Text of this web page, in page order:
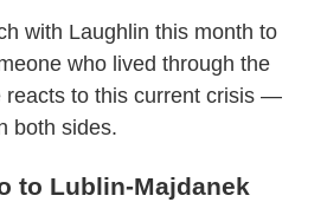
with Laughlin this month to
who lived through the
reacts to this current crisis —
both sides.
to Lublin-Majdanek